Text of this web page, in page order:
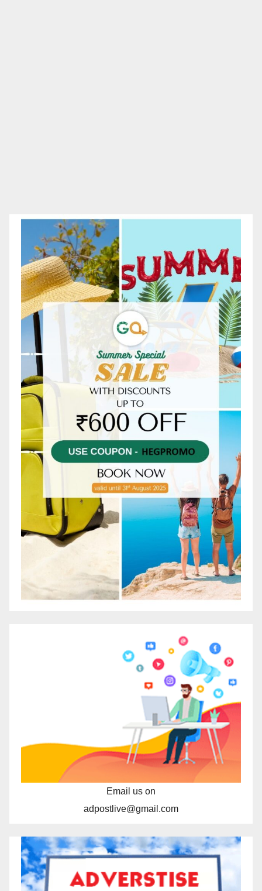
Email us on
adpostlive@gmail.com